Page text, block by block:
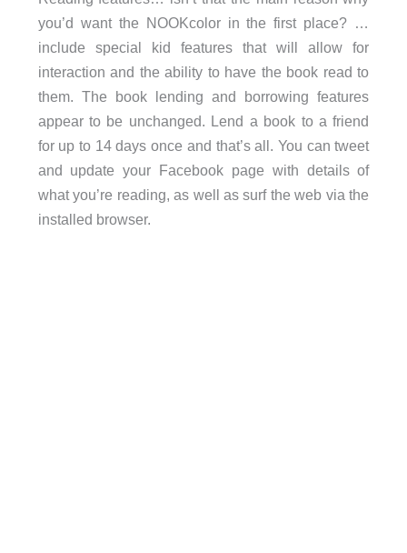
you’d want the NOOKcolor in the first place? …
include special kid features that will allow for
interaction and the ability to have the book read to
them. The book lending and borrowing features
appear to be unchanged. Lend a book to a friend
for up to 14 days once and that’s all. You can tweet
and update your Facebook page with details of
what you’re reading, as well as surf the web via the
installed browser.